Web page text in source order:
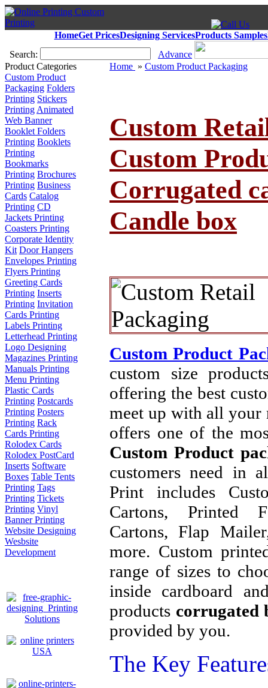
HomeGet PricesDesigning ServicesProducts Samples
Search:
Advance
Product Categories
Custom Product
Packaging Folders
Printing Stickers
Printing Animated
Web Banner
Booklet Folders
Printing Booklets
Printing
Bookmarks
Printing Brochures
Printing Business
Cards Catalog
Printing CD
Jackets Printing
Coasters Printing
Corporate Identity
Kit Door Hangers
Envelopes Printing
Flyers Printing
Greeting Cards
Printing Inserts
Printing Invitation
Cards Printing
Labels Printing
Letterhead Printing
Logo Designing
Magazines Printing
Manuals Printing
Menu Printing
Plastic Cards
Printing Postcards
Printing Posters
Printing Rack
Cards Printing
Rolodex Cards
Rolodex PostCard
Inserts Software
Boxes Table Tents
Printing Tags
Printing Tickets
Printing Vinyl
Banner Printing
Website Designing
Wesbsite
Development
Home » Custom Product Packaging
Custom
Custom
Corrugated
Candle box
Custom Product
custom size
offering the best
meet up with all your
offers one of the
Custom Product
customers need in
Print includes
Cartons, Printed
Cartons, Flap
more. Custom
range of sizes to
inside cardboard
products corrugated
provided by you.
The Key